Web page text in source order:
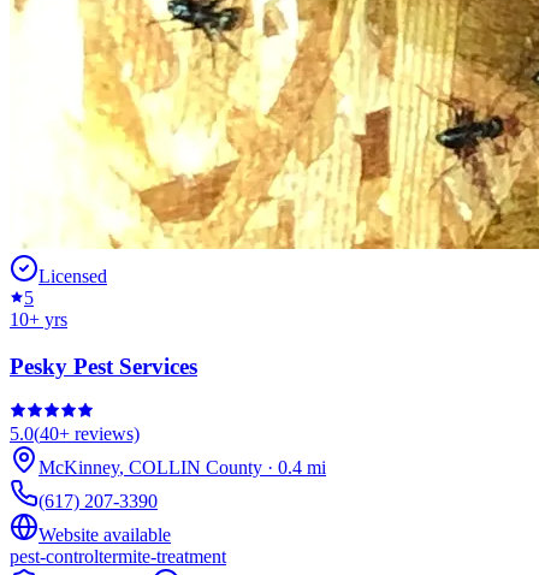
Licensed
5
10+ yrs
Pesky Pest Services
5.0(40+ reviews)
McKinney, COLLIN County · 0.4 mi
(617) 207-3390
Website available
pest-controltermite-treatment